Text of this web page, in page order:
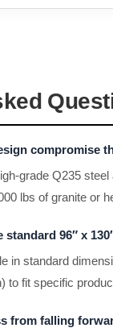
compromise
grade Q235
lbs of granite or
96″ x
in standard
to fit specific
from falling